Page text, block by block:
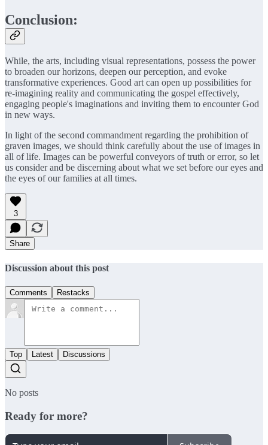
Conclusion:
While, the arts, including visual representations, possess the power
to broaden our horizons, deepen our perception, and evoke
transformative experiences. Good art can open up possibilities for
re-imagining reality and communicating the gospel effectively,
engaging people's imaginations and inviting them to encounter God
in new ways.
In light of the second commandment regarding the prohibition of
graven images, we should think carefully about the use of images in
all of life. Images can be powerful conveyors of truth or error, so let
us consider and be discerning about what we set before our eyes and
the eyes of our families at all times.
3
Share
Discussion about this post
Comments Restacks
Top Latest Discussions
No posts
Ready for more?